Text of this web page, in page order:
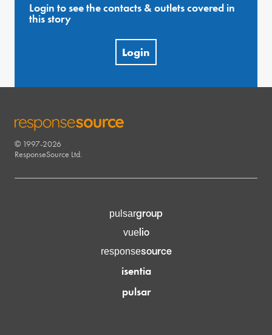
Login to see the contacts & outlets covered in
this story
Login
RESPONSESOURCE
© 1997-2026
ResponseSource Ltd.
pulsargroup
vuelio
responsesource
isentia
pulsar